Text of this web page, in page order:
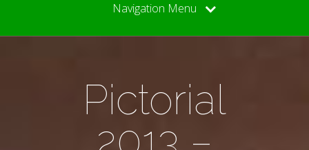
Navigation Menu
Pictorial